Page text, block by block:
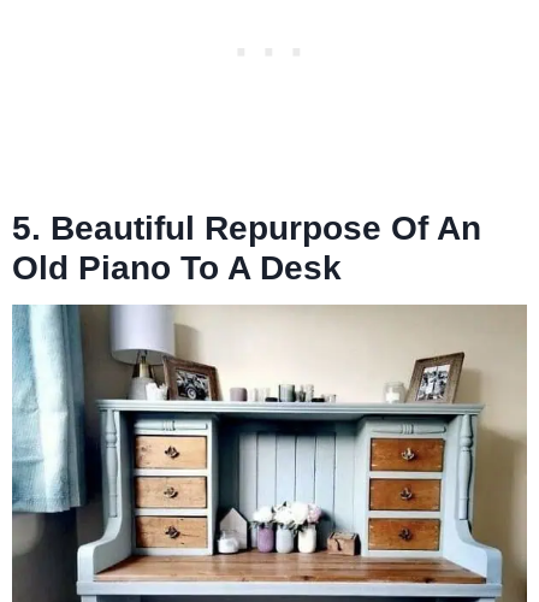
5. Beautiful Repurpose Of An
Old Piano To A Desk